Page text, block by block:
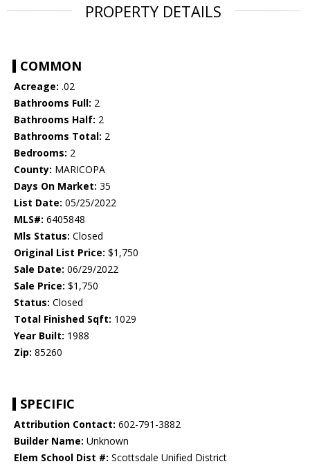
PROPERTY DETAILS
COMMON
Acreage: .02
Bathrooms Full: 2
Bathrooms Half: 2
Bathrooms Total: 2
Bedrooms: 2
County: MARICOPA
Days On Market: 35
List Date: 05/25/2022
MLS#: 6405848
Mls Status: Closed
Original List Price: $1,750
Sale Date: 06/29/2022
Sale Price: $1,750
Status: Closed
Total Finished Sqft: 1029
Year Built: 1988
Zip: 85260
SPECIFIC
Attribution Contact: 602-791-3882
Builder Name: Unknown
Elem School Dist #: Scottsdale Unified District